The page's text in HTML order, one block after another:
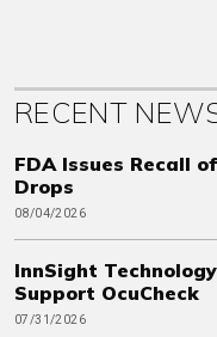
RECENT
FDA Issues Recall
Drops
08/04/2026
InnSight
Support OcuCheck
07/31/2026